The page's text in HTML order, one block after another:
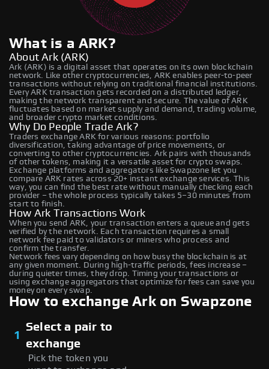
What is a ARK?
About Ark (ARK)
Ark (ARK) is a digital asset that operates on its own blockchain
network. Like other cryptocurrencies, ARK enables peer-to-peer
transactions without relying on traditional financial institutions.
Every ARK transaction gets recorded on a distributed ledger,
making the network transparent and secure. The value of ARK
fluctuates based on market supply and demand, trading volume,
and broader crypto market conditions.
Why Do People Trade Ark?
Traders exchange ARK for various reasons: portfolio
diversification, taking advantage of price movements, or
converting to other cryptocurrencies. Ark pairs with thousands
of other tokens, making it a versatile asset for crypto swaps.
Exchange platforms and aggregators like Swapzone let you
compare ARK rates across 20+ instant exchange services. This
way, you can find the best rate without manually checking each
provider – the whole process typically takes 5–30 minutes from
start to finish.
How Ark Transactions Work
When you send ARK, your transaction enters a queue and gets
verified by the network. Each transaction requires a small
network fee paid to validators or miners who process and
confirm the transfer.
Network fees vary depending on how busy the blockchain is at
any given moment. During high-traffic periods, fees increase –
during quieter times, they drop. Timing your transactions or
using exchange aggregators that optimize for fees can save you
money on every swap.
How to exchange Ark on Swapzone
1
Select a pair to
exchange
Pick the token you